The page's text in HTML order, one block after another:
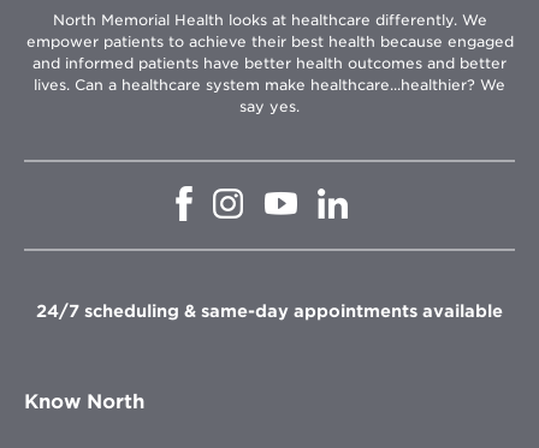
North Memorial Health looks at healthcare differently. We
empower patients to achieve their best health because engaged
and informed patients have better health outcomes and better
lives. Can a healthcare system make healthcare...healthier? We
say yes.
Opens
window
Opens
in
window
Opens
in
window
in
window
24/7 scheduling & same-day appointments available
Know North